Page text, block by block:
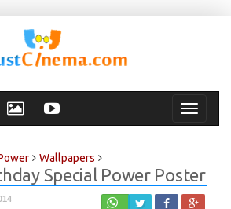
Toggle
Wallpapers
Special Power Poster